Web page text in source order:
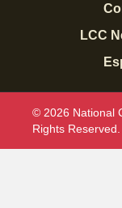
LCC
© 2026 National
Rights Reserved.